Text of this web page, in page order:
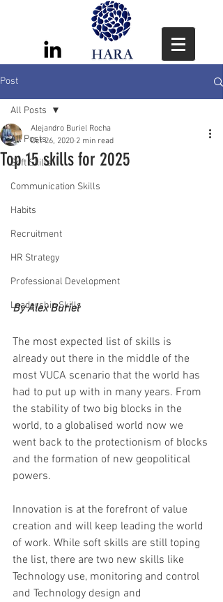
Post
All Posts
Soft Skills
Communication Skills
Habits
Recruitment
HR Strategy
Professional Development
Leadership Skills
All Posts
Top 15 skills for 2025
Alejandro Buriel Rocha
Oct 26, 2020 2 min read
By Alex Buriel
The most expected list of skills is
already out there in the middle of the
most VUCA scenario that the world has
had to put up with in many years. From
the stability of two big blocks in the
world, to a globalised world now we
went back to the protectionism of blocks
and the formation of new geopolitical
powers.
Innovation is at the forefront of value
creation and will keep leading the world
of work. While soft skills are still toping
the list, there are two new skills like
Technology use, monitoring and control
and Technology design and